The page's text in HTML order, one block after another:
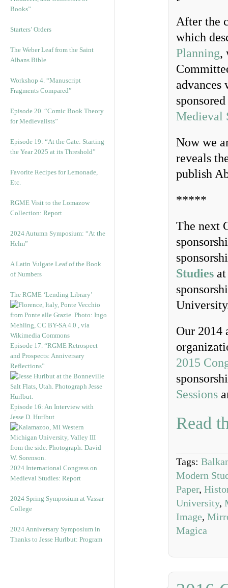
Books”
Starters’ Orders
The Weber Leaf from the Saint
Albans Bible
Workshop 4. “Manuscript
Fragments Compared”
Episode 20. “Comic Book Theory
for Medievalists”
Episode 19: “At the Gate: Starting
the Year 2025 at its Threshold”
Favorite Recipes for Lemonade,
Etc.
RGME Visit to the Lomazow
Collection: Report
2024 Autumn Symposium: “At the
Helm”
A Latin Vulgate Leaf of the Book
of Numbers
The RGME ‘Lending Library’
Episode 17. “RGME Retrospect
and Prospects: Anniversary
Reflections”
Episode 16: An Interview with
Jesse D. Hurlbut
2024 International Congress on
Medieval Studies: Report
2024 Spring Symposium at Vassar
College
2024 Anniversary Symposium in
Thanks to Jesse Hurlbut: Program
After the
which
Planning,
advances
Medieval
Now we
reveals
publish
*****
The next
Studies
Our 2014
2015
Sessions
Read
Tags:
Modern
Paper,
University,
Image,
Magica